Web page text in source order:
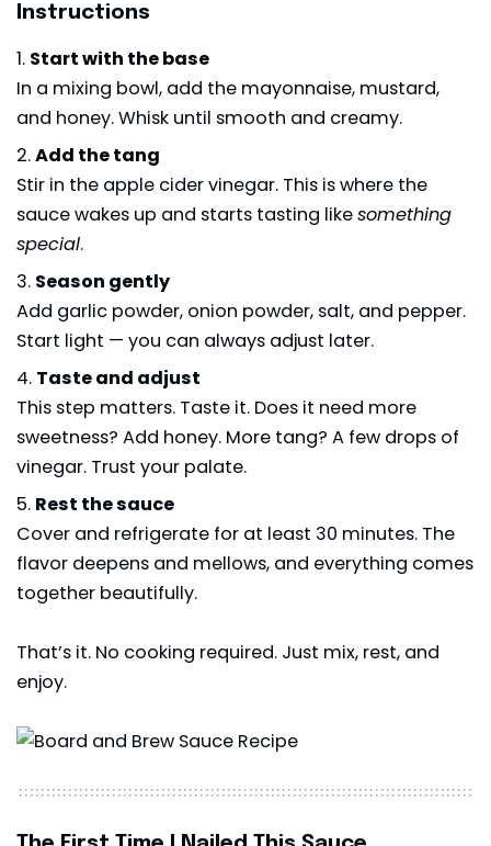
Instructions
Start with the base
In a mixing bowl, add the mayonnaise, mustard,
and honey. Whisk until smooth and creamy.
Add the tang
Stir in the apple cider vinegar. This is where the
sauce wakes up and starts tasting likesomething
special.
Season gently
Add garlic powder, onion powder, salt, and pepper.
Start light — you can always adjust later.
Taste and adjust
This step matters. Taste it. Does it need more
sweetness? Add honey. More tang? A few drops of
vinegar. Trust your palate.
Rest the sauce
Cover and refrigerate for at least 30 minutes. The
flavor deepens and mellows, and everything comes
together beautifully.
That’s it. No cooking required. Just mix, rest, and
enjoy.